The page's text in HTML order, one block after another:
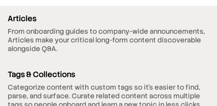
Articles
From onboarding guides to company-wide announcements,
Articles make your critical long-form content discoverable
alongside Q&A.
Tags & Collections
Categorize content with custom tags so it's easier to find,
parse, and surface. Curate related content across multiple